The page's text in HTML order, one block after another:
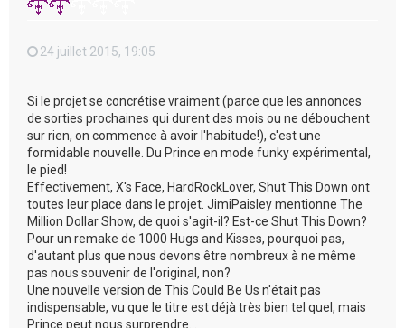
24 juillet 2015, 19:05
Si le projet se concrétise vraiment (parce que les annonces
de sorties prochaines qui durent des mois ou ne débouchent
sur rien, on commence à avoir l'habitude!), c'est une
formidable nouvelle. Du Prince en mode funky expérimental,
le pied!
Effectivement, X's Face, HardRockLover, Shut This Down ont
toutes leur place dans le projet. JimiPaisley mentionne The
Million Dollar Show, de quoi s'agit-il? Est-ce Shut This Down?
Pour un remake de 1000 Hugs and Kisses, pourquoi pas,
d'autant plus que nous devons être nombreux à ne même
pas nous souvenir de l'original, non?
Une nouvelle version de This Could Be Us n'était pas
indispensable, vu que le titre est déjà très bien tel quel, mais
Prince peut nous surprendre...